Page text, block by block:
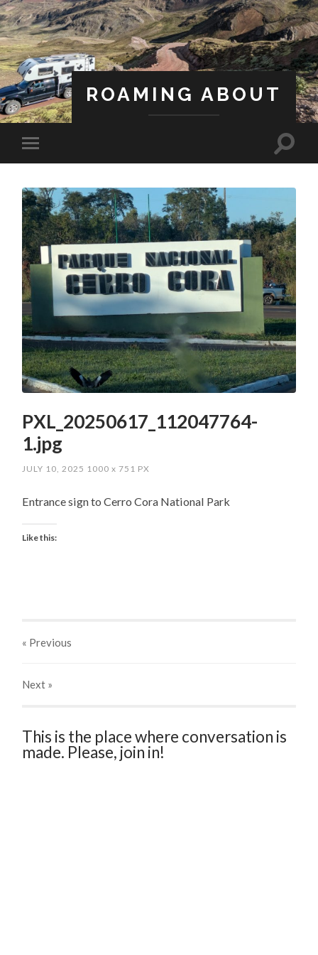
ROAMING ABOUT
PXL_20250617_112047764-
1.jpg
JULY 10, 2025 1000x 751 PX
Entrance sign to Cerro Cora National Park
Like this:
« Previous
Next »
This is the place where conversation is
made. Please, join in!